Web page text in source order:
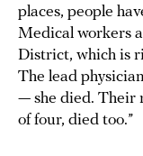
places, people
Medical workers
District, which is
The lead
— she died. Their
of four, died too.”